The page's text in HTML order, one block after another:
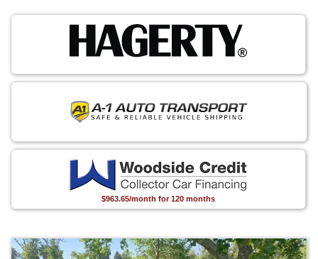
$963.65/month for 120 months